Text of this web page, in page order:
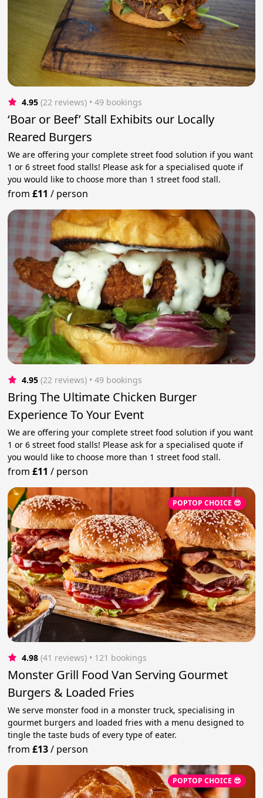
4.95 (22 reviews) • 49 bookings
‘Boar or Beef’ Stall Exhibits our Locally
Reared Burgers
We are offering your complete street food solution if you want
1 or 6 street food stalls! Please ask for a specialised quote if
you would like to choose more than 1 street food stall.
from£11 / person
4.95 (22 reviews) • 49 bookings
Bring The Ultimate Chicken Burger
Experience To Your Event
We are offering your complete street food solution if you want
1 or 6 street food stalls! Please ask for a specialised quote if
you would like to choose more than 1 street food stall.
from£11 / person
POPTOP CHOICE 😎
4.98 (41 reviews) • 121 bookings
Monster Grill Food Van Serving Gourmet
Burgers & Loaded Fries
We serve monster food in a monster truck, specialising in
gourmet burgers and loaded fries with a menu designed to
tingle the taste buds of every type of eater.
from£13/ person
POPTOP CHOICE 😎